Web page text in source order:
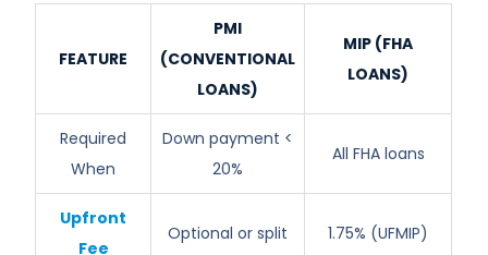
FEATURE
PMI
(CONVENTIONAL
LOANS)
MIP (FHA
LOANS)
Required
When
Down payment <
20%
All FHA loans
Upfront
Fee
Optional or split 1.75% (UFMIP)